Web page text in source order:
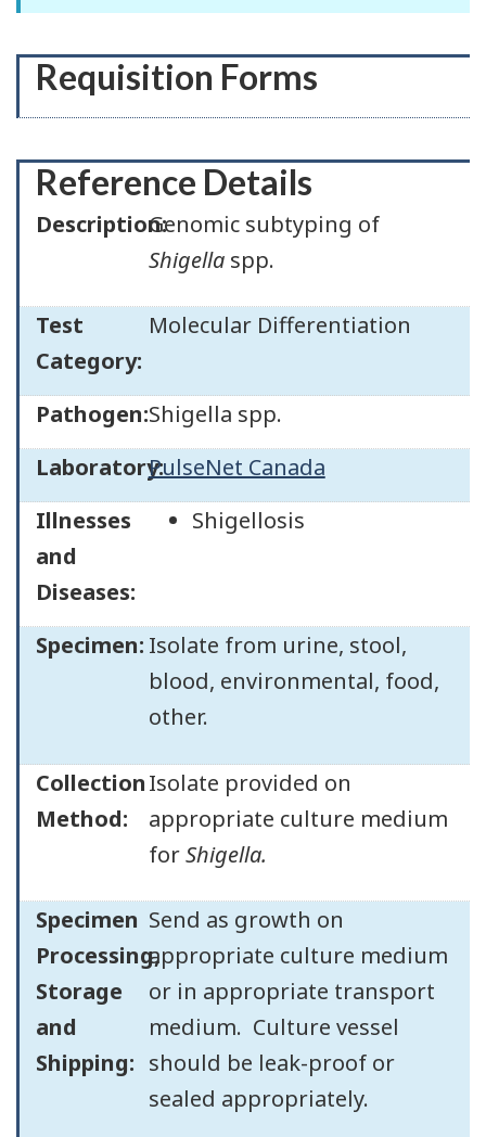
Requisition Forms
Reference Details
Description:Genomic subtyping of
Shigella spp.
Test
Category:
Molecular Differentiation
Pathogen:Shigella spp.
Laboratory:PulseNet Canada
Illnesses
and
Diseases:
Shigellosis
Specimen: Isolate from urine, stool,
blood, environmental, food,
other.
Collection
Method:
Isolate provided on
appropriate culture medium
forShigella.
Specimen
Processing,
Storage
and
Shipping:
Send as growth on
appropriate culture medium
or in appropriate transport
medium. Culture vessel
should be leak-proof or
sealed appropriately.